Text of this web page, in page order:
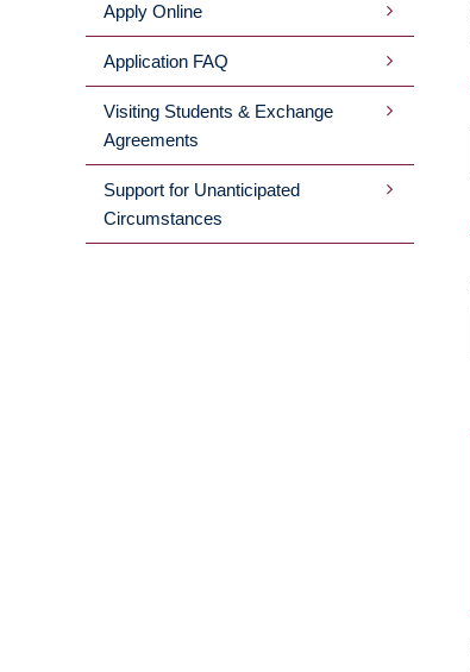
Apply Online
Application FAQ
Visiting Students & Exchange
Agreements
Support for Unanticipated
Circumstances